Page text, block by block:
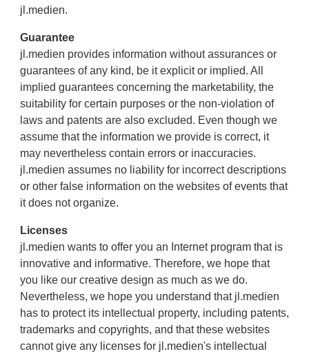
jl.medien.
Guarantee
jl.medien provides information without assurances or
guarantees of any kind, be it explicit or implied. All
implied guarantees concerning the marketability, the
suitability for certain purposes or the non-violation of
laws and patents are also excluded. Even though we
assume that the information we provide is correct, it
may nevertheless contain errors or inaccuracies.
jl.medien assumes no liability for incorrect descriptions
or other false information on the websites of events that
it does not organize.
Licenses
jl.medien wants to offer you an Internet program that is
innovative and informative. Therefore, we hope that
you like our creative design as much as we do.
Nevertheless, we hope you understand that jl.medien
has to protect its intellectual property, including patents,
trademarks and copyrights, and that these websites
cannot give any licenses for jl.medien's intellectual